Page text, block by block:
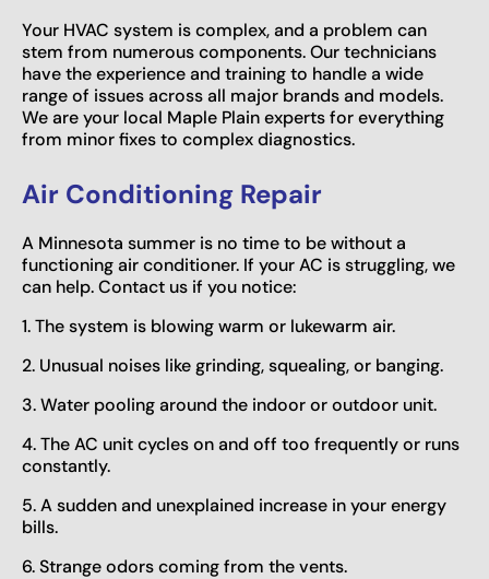
Your HVAC system is complex, and a problem can
stem from numerous components. Our technicians
have the experience and training to handle a wide
range of issues across all major brands and models.
We are your local Maple Plain experts for everything
from minor fixes to complex diagnostics.
Air Conditioning Repair
A Minnesota summer is no time to be without a
functioning air conditioner. If your AC is struggling, we
can help. Contact us if you notice:
1. The system is blowing warm or lukewarm air.
2. Unusual noises like grinding, squealing, or banging.
3. Water pooling around the indoor or outdoor unit.
4. The AC unit cycles on and off too frequently or runs
constantly.
5. A sudden and unexplained increase in your energy
bills.
6. Strange odors coming from the vents.